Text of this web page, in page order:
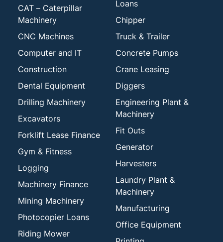
CAT – Caterpillar
Machinery
CNC Machines
Computer and IT
Construction
Dental Equipment
Drilling Machinery
Excavators
Forklift Lease Finance
Gym & Fitness
Logging
Machinery Finance
Mining Machinery
Photocopier Loans
Riding Mower
Loans
Chipper
Truck & Trailer
Concrete Pumps
Crane Leasing
Diggers
Engineering Plant &
Machinery
Fit Outs
Generator
Harvesters
Laundry Plant &
Machinery
Manufacturing
Office Equipment